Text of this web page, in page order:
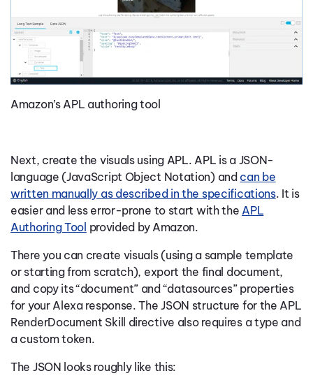
Amazon’s APL authoring tool
Next, create the visuals using APL. APL is a JSON-
language (JavaScript Object Notation) and can be
written manually as described in the specifications. It is
easier and less error-prone to start with theAPL
Authoring Tool provided by Amazon.
There you can create visuals (using a sample template
or starting from scratch), export the final document,
and copy its “document” and “datasources” properties
for your Alexa response. The JSON structure for the APL
RenderDocument Skill directive also requires a type and
a custom token.
The JSON looks roughly like this: